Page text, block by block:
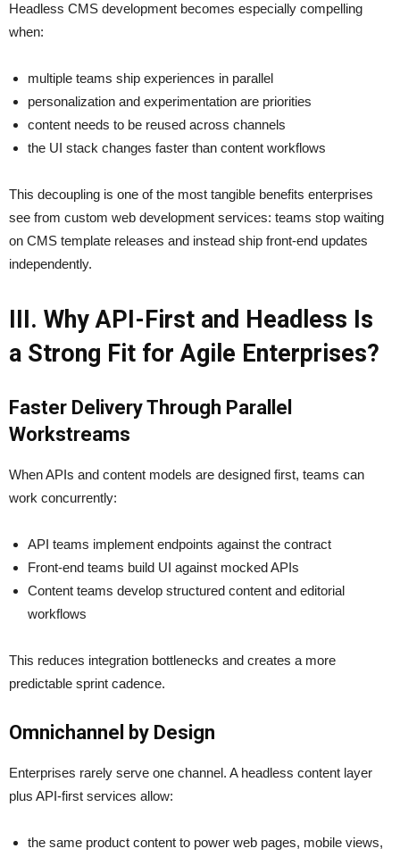
Headless CMS development becomes especially compelling
when:
multiple teams ship experiences in parallel
personalization and experimentation are priorities
content needs to be reused across channels
the UI stack changes faster than content workflows
This decoupling is one of the most tangible benefits enterprises
see from custom web development services: teams stop waiting
on CMS template releases and instead ship front-end updates
independently.
III. Why API-First and Headless Is
a Strong Fit for Agile Enterprises?
Faster Delivery Through Parallel
Workstreams
When APIs and content models are designed first, teams can
work concurrently:
API teams implement endpoints against the contract
Front-end teams build UI against mocked APIs
Content teams develop structured content and editorial
workflows
This reduces integration bottlenecks and creates a more
predictable sprint cadence.
Omnichannel by Design
Enterprises rarely serve one channel. A headless content layer
plus API-first services allow:
the same product content to power web pages, mobile views,